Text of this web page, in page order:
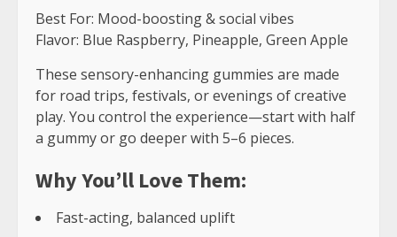
Best For: Mood-boosting & social vibes
Flavor: Blue Raspberry, Pineapple, Green Apple
These sensory-enhancing gummies are made
for road trips, festivals, or evenings of creative
play. You control the experience—start with half
a gummy or go deeper with 5–6 pieces.
Why You’ll Love Them:
Fast-acting, balanced uplift